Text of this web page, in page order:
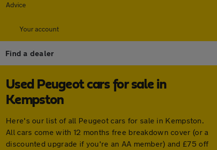
Advice
Your account
Find a dealer
Used Peugeot cars for sale in
Kempston
Here's our list of all Peugeot cars for sale in Kempston.
All cars come with 12 months free breakdown cover (or a
discounted upgrade if you're an AA member) and £75 off